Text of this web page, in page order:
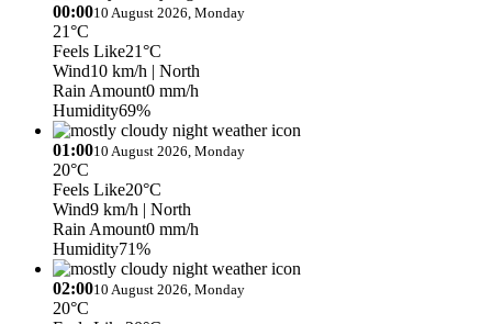
00:0010 August 2026, Monday
21°C
Feels Like21°C
Wind10 km/h | North
Rain Amount0 mm/h
Humidity69%
01:0010 August 2026, Monday
20°C
Feels Like20°C
Wind9 km/h | North
Rain Amount0 mm/h
Humidity71%
02:0010 August 2026, Monday
20°C